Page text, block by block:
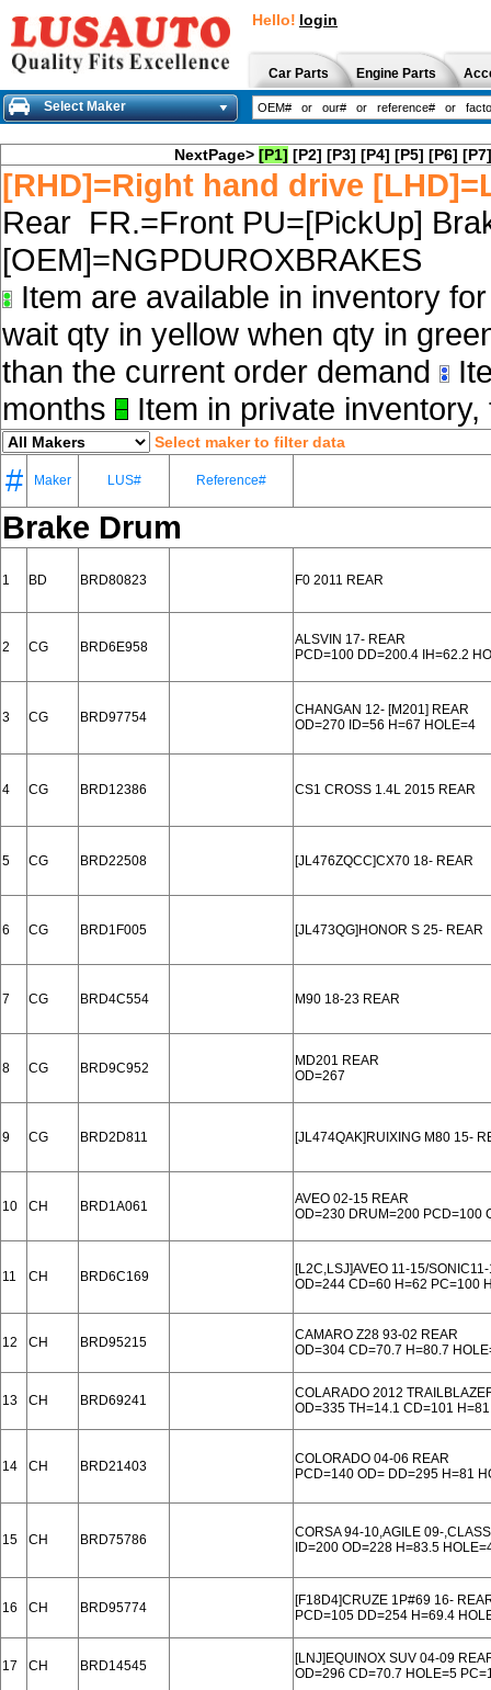
Hello! login
Car Parts Engine Parts
Select Maker
NextPage> [P1] [P2] [P3] [P4] [P5] [P6] [P7]
[RHD]=Right hand drive
Rear FR.=Front PU=[PickUp]
[OEM]=NGPDUROXBRAKES
Item are available in inventory
wait qty in yellow when qty in
than the current order demand
months
Item in private
Select maker to filter data
# Maker LUS# Reference#
Brake Drum
1 BD BRD80823 F0 2011 REAR
2 CG BRD6E958
ALSVIN 17- REAR
PCD=100 DD=200.4 IH=62.2
3 CG BRD97754
CHANGAN 12- [M201] REAR
OD=270 ID=56 H=67 HOLE=4
4 CG BRD12386 CS1 CROSS 1.4L 2015 REAR
5 CG BRD22508 [JL476ZQCC]CX70 18- REAR
6 CG BRD1F005 [JL473QG]HONOR S 25- REAR
7 CG BRD4C554 M90 18-23 REAR
8 CG BRD9C952
MD201 REAR
OD=267
9 CG BRD2D811 [JL474QAK]RUIXING M80 15-
10 CH BRD1A061
AVEO 02-15 REAR
OD=230 DRUM=200 PCD=100
11 CH BRD6C169
[L2C,LSJ]AVEO 11-15/
OD=244 CD=60 H=62 PC=100
12 CH BRD95215
CAMARO Z28 93-02 REAR
OD=304 CD=70.7 H=80.7
13 CH BRD69241
COLARADO 2012
OD=335 TH=14.1 CD=101
14 CH BRD21403
COLORADO 04-06 REAR
PCD=140 OD= DD=295 H=81
15 CH BRD75786
CORSA 94-10,AGILE 09-
ID=200 OD=228 H=83.5
16 CH BRD95774
[F18D4]CRUZE 1P#69 16-
PCD=105 DD=254 H=69.4
17 CH BRD14545
[LNJ]EQUINOX SUV 04-09
OD=296 CD=70.7 HOLE=5